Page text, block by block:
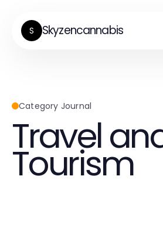
S Skyzencannabis
Category Journal
Travel
Tourism